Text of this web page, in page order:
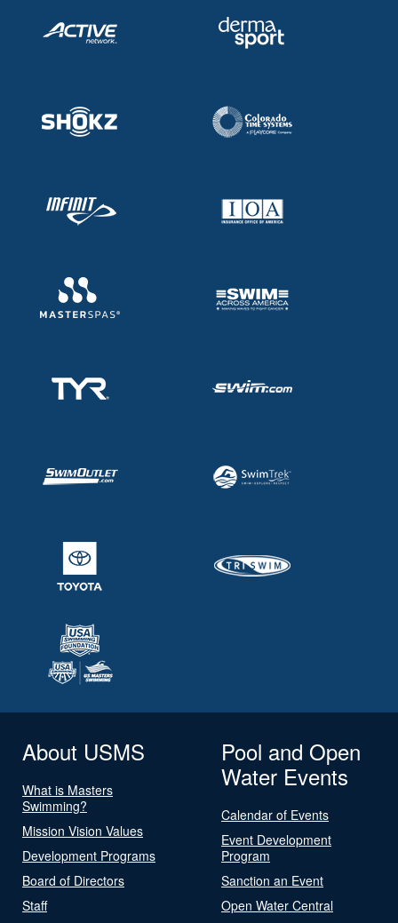
Adult Learn-To-Swim Central
About USMS
What is Masters
Swimming?
Mission Vision Values
Development Programs
Board of Directors
Staff
Pool and Open
Water Events
Calendar of Events
Event Development
Program
Sanction an Event
Open Water Central